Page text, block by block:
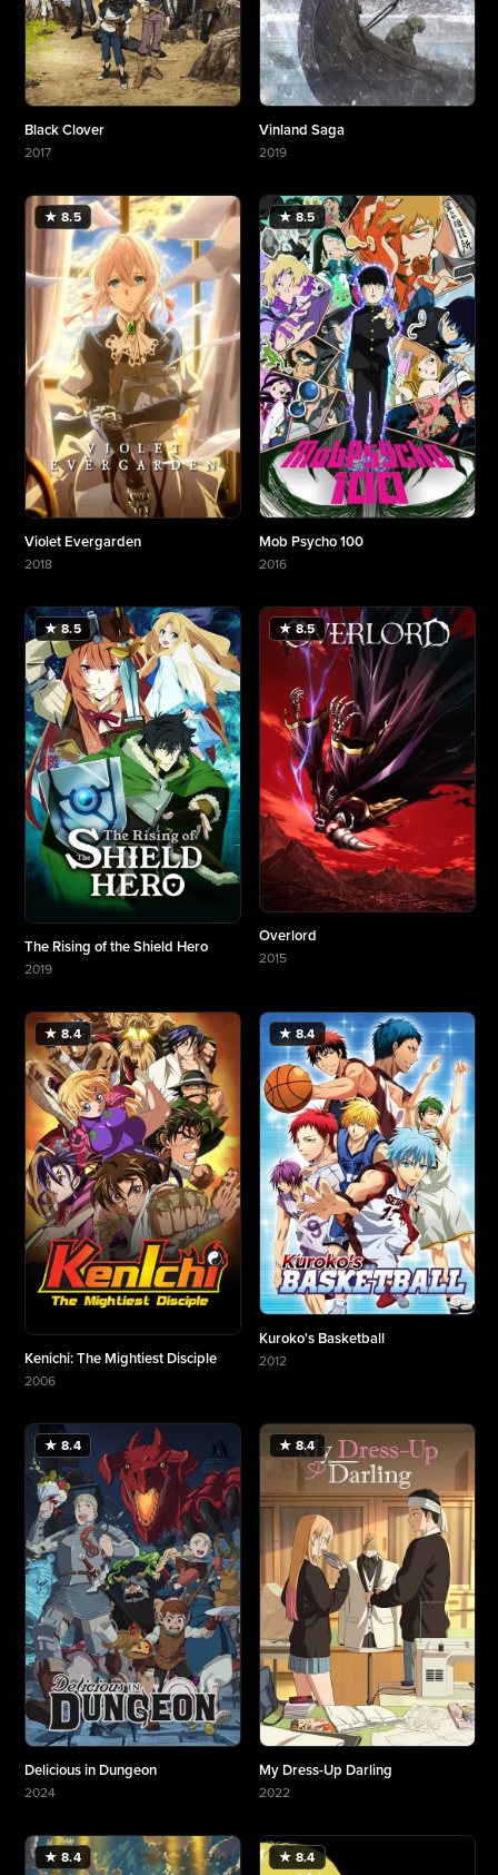
Black Clover
2017
Vinland Saga
2019
★ 8.5
Violet Evergarden
2018
★ 8.5
Mob Psycho 100
2016
★ 8.5
The Rising of the Shield Hero
2019
★ 8.5
Overlord
2015
★ 8.4
Kenichi: The Mightiest Disciple
2006
★ 8.4
Kuroko's Basketball
2012
★ 8.4
Delicious in Dungeon
2024
★ 8.4
My Dress-Up Darling
2022
★ 8.4 ★ 8.4